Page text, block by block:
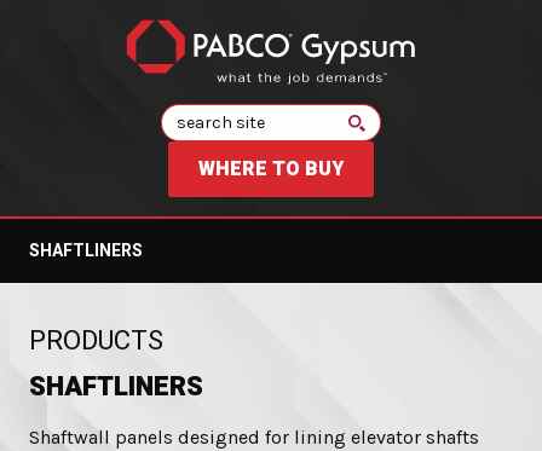
Search
WHERE TO BUY
SHAFTLINERS
PRODUCTS
SHAFTLINERS
Shaftwall panels designed for lining elevator shafts